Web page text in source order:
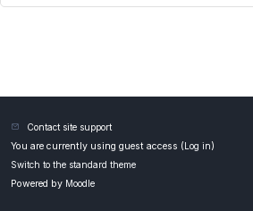
Contact site support
You are currently using guest access ( Log in)
Switch to the standard theme
Powered by Moodle